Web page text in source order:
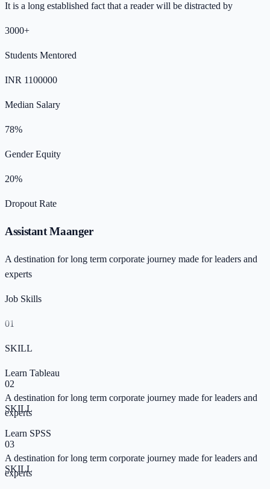
It is a long established fact that a reader will be distracted by
3000+
Students Mentored
INR 1100000
Median Salary
78%
Gender Equity
20%
Dropout Rate
Assistant Maanger
A destination for long term corporate journey made for leaders and
experts
Job Skills
01
SKILL
Learn Tableau
A destination for long term corporate journey made for leaders and
experts
02
SKILL
Learn SPSS
A destination for long term corporate journey made for leaders and
experts
03
SKILL